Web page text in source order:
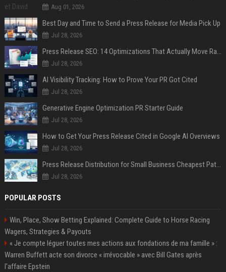
Aug 01, 2026
Best Day and Time to Send a Press Release for Media Pick Up
Jul 28, 2026
Press Release SEO: 14 Optimizations That Actually Move Rankings
Jul 28, 2026
AI Visibility Tracking: How to Prove Your PR Got Cited
Jul 28, 2026
Generative Engine Optimization PR Starter Guide
Jul 28, 2026
How to Get Your Press Release Cited in Google AI Overviews
Jul 28, 2026
Press Release Distribution for Small Business Cheapest Path to Real Coverage
Jul 28, 2026
POPULAR POSTS
Win, Place, Show Betting Explained: Complete Guide to Horse Racing
Wagers, Strategies & Payouts
« Je compte léguer toutes mes actions aux fondations de ma famille » :
Warren Buffett acte son divorce « irrévocable » avec Bill Gates après
l'affaire Epstein